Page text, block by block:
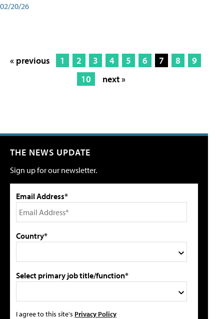
02/20/26
« previous 1 2 3 4 5 6 7 8
9
10
next »
THE NEWS UPDATE
Sign up for our newsletter.
Email Address*
Country*
Select primary job title/function*
I agree to this site's Privacy Policy